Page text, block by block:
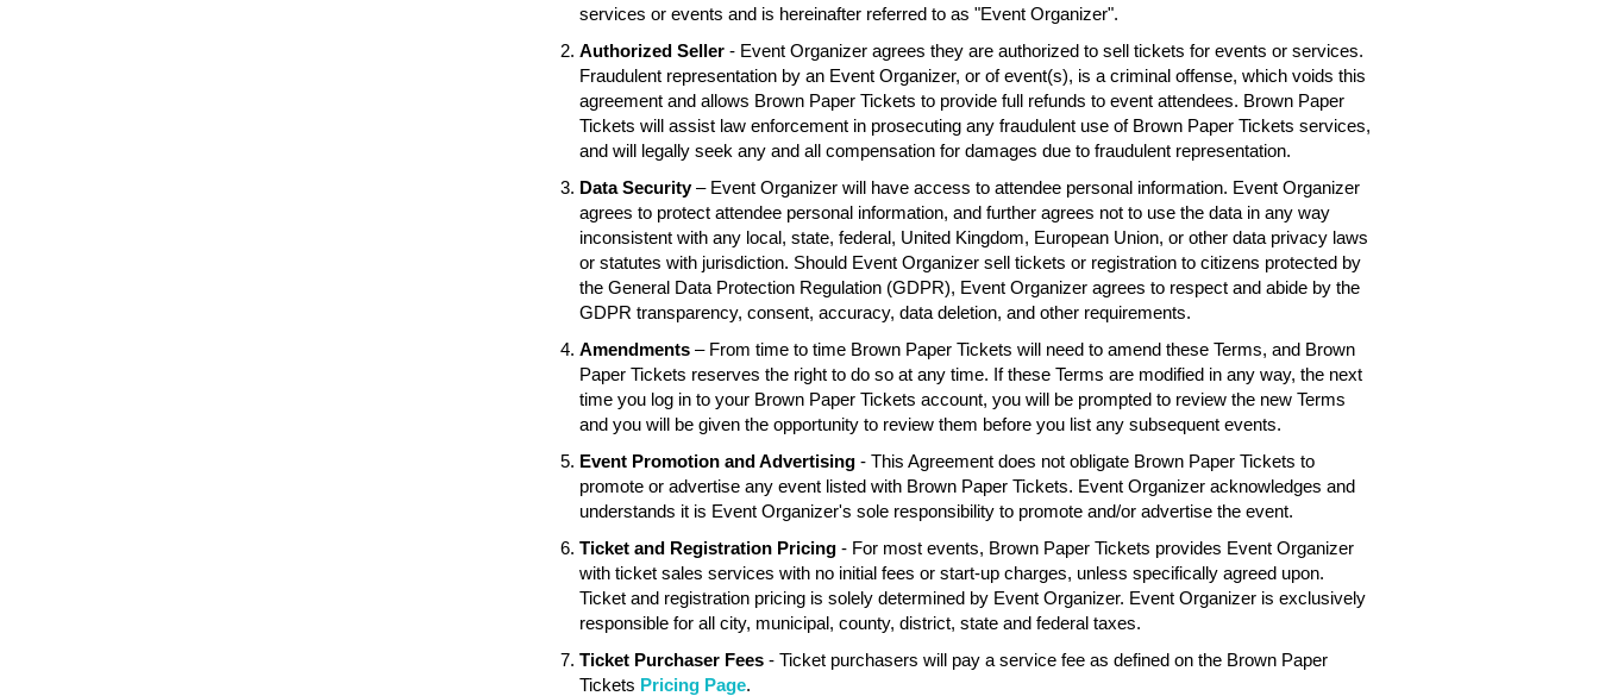
services or events and is hereinafter referred to as "Event Organizer".
Authorized Seller - Event Organizer agrees they are authorized to sell tickets for events or services.
Fraudulent representation by an Event Organizer, or of event(s), is a criminal offense, which voids this
agreement and allows Brown Paper Tickets to provide full refunds to event attendees. Brown Paper
Tickets will assist law enforcement in prosecuting any fraudulent use of Brown Paper Tickets services,
and will legally seek any and all compensation for damages due to fraudulent representation.
Data Security– Event Organizer will have access to attendee personal information. Event Organizer
agrees to protect attendee personal information, and further agrees not to use the data in any way
inconsistent with any local, state, federal, United Kingdom, European Union, or other data privacy laws
or statutes with jurisdiction. Should Event Organizer sell tickets or registration to citizens protected by
the General Data Protection Regulation (GDPR), Event Organizer agrees to respect and abide by the
GDPR transparency, consent, accuracy, data deletion, and other requirements.
Amendments – From time to time Brown Paper Tickets will need to amend these Terms, and Brown
Paper Tickets reserves the right to do so at any time. If these Terms are modified in any way, the next
time you log in to your Brown Paper Tickets account, you will be prompted to review the new Terms
and you will be given the opportunity to review them before you list any subsequent events.
Event Promotion and Advertising - This Agreement does not obligate Brown Paper Tickets to
promote or advertise any event listed with Brown Paper Tickets. Event Organizer acknowledges and
understands it is Event Organizer's sole responsibility to promote and/or advertise the event.
Ticket and Registration Pricing - For most events, Brown Paper Tickets provides Event Organizer
with ticket sales services with no initial fees or start-up charges, unless specifically agreed upon.
Ticket and registration pricing is solely determined by Event Organizer. Event Organizer is exclusively
responsible for all city, municipal, county, district, state and federal taxes.
Ticket Purchaser Fees - Ticket purchasers will pay a service fee as defined on the Brown Paper
Tickets Pricing Page.